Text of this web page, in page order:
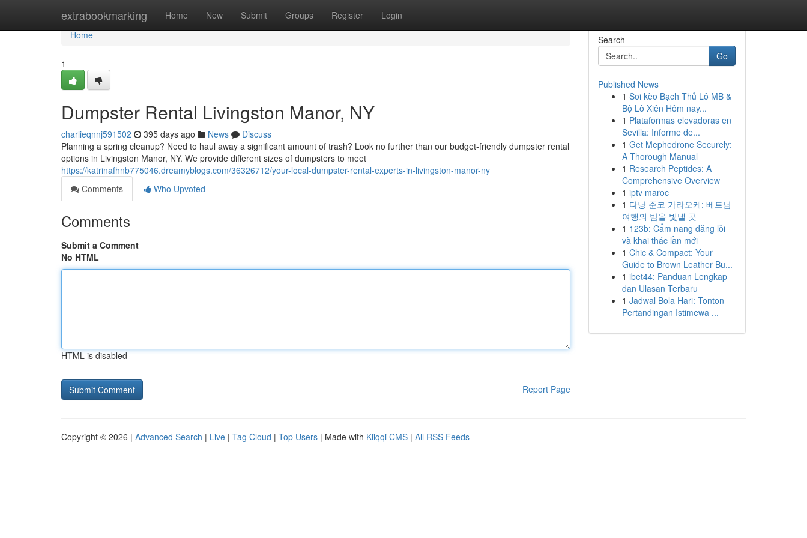
extrabookmarking Home New Submit Groups Register Login
Home
Home
1
Dumpster Rental Livingston Manor, NY
charlieqnnj591502 395 days ago News
Discuss
Planning a spring cleanup? Need to haul away a significant amount of trash? Look no further than our budget-friendly dumpster rental
options in Livingston Manor, NY. We provide different sizes of dumpsters to meet
https://katrinafhnb775046.dreamyblogs.com/36326712/your-local-dumpster-rental-experts-in-livingston-manor-ny
Comments
Who Upvoted
Comments
Submit a Comment
No HTML
HTML is disabled
Report Page
Search
Go
Published News
1 Soi kèo Bạch Thủ Lô MB &
Bộ Lô Xiên Hôm nay...
1 Plataformas elevadoras en
Sevilla: Informe de...
1 Get Mephedrone Securely:
A Thorough Manual
1 Research Peptides: A
Comprehensive Overview
1 iptv maroc
1 다낭 준코 가라오케: 베트남
여행의 밤을 빛낼 곳
1 123b: Cẩm nang đăng lỗi
và khai thác lần mới
1 Chic & Compact: Your
Guide to Brown Leather Bu...
1 ibet44: Panduan Lengkap
dan Ulasan Terbaru
1 Jadwal Bola Hari: Tonton
Pertandingan Istimewa ...
Copyright © 2026 | Advanced Search | Live | Tag Cloud | Top Users | Made with Kliqqi CMS | All RSS Feeds